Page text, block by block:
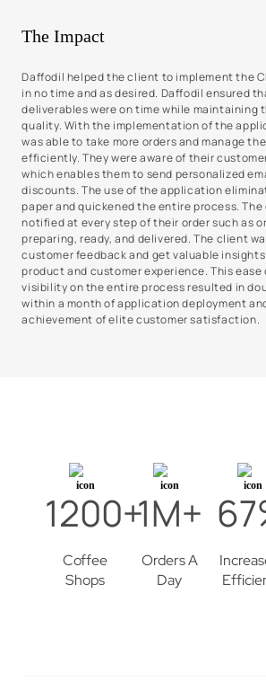
The Impact
Daffodil helped the client to implement the
in no time and as desired. Daffodil ensured
deliverables were on time while maintaining
quality. With the implementation of the
was able to take more orders and manage
efficiently. They were aware of their
which enables them to send personalized
discounts. The use of the application
paper and quickened the entire process.
notified at every step of their order such as
preparing, ready, and delivered. The client
customer feedback and get valuable
product and customer experience. This ease
visibility on the entire process resulted in
within a month of application deployment
achievement of elite customer satisfaction.
1200+
Coffee
Shops
1M+
Orders A
Day